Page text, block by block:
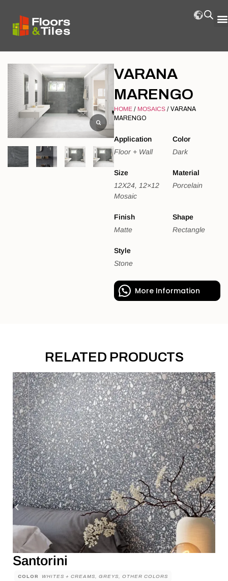
VARANA
MARENGO
HOME / MOSAICS / VARANA
MARENGO
Application
Floor + Wall
Color
Dark
Size
12X24, 12×12
Mosaic
Material
Porcelain
Finish
Matte
Shape
Rectangle
Style
Stone
More Information
RELATED PRODUCTS
Santorini
COLOR WHITES + CREAMS, GREYS, OTHER COLORS